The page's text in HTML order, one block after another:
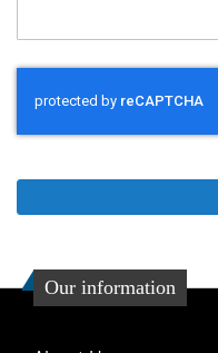
Our information